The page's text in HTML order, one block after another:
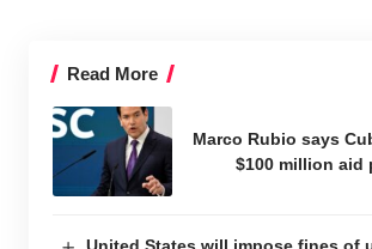
Read More
Marco Rubio says
$100 million aid